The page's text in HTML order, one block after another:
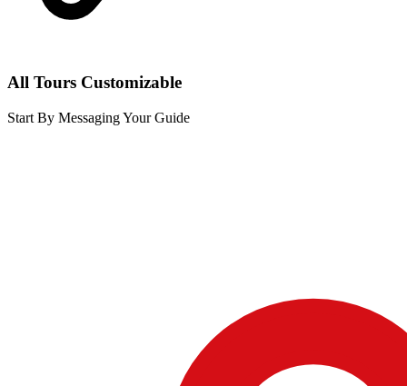
All Tours Customizable
Start By Messaging Your Guide